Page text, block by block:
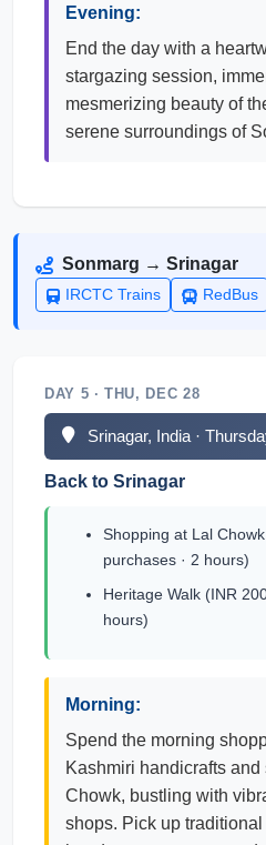
Evening:
End the day with a
stargazing session,
mesmerizing beauty of
serene surroundings of
Sonmarg → Srinagar
IRCTC Trains RedBus
DAY 5 · THU, DEC 28
Srinagar, India ·
Back to Srinagar
Shopping at Lal
purchases · 2 hours)
Heritage Walk (INR
hours)
Morning:
Spend the morning
Kashmiri handicrafts and
Chowk, bustling with
shops. Pick up